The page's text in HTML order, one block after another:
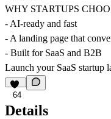
WHY STARTUPS
- AI-ready and fast
- A landing page that
- Built for SaaS and B2B
Launch your SaaS startup
64
Details